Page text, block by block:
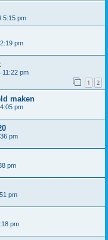
5:15 pm
pm
11:22 pm
1 2
maken
pm
pm
pm
pm
pm